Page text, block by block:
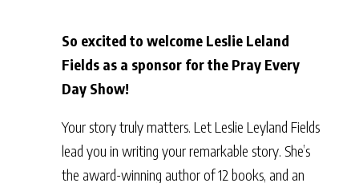
So excited to welcome Leslie Leland
Fields as a sponsor for the Pray Every
Day Show!
Your story truly matters. Let Leslie Leyland Fields
lead you in writing your remarkable story. She’s
the award-winning author of 12 books, and an